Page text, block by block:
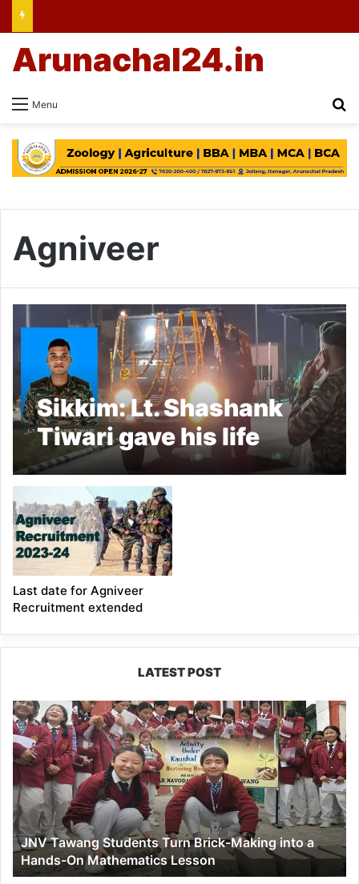
Menu
Arunachal24.in
Agniveer
Sikkim: Lt. Shashank
Tiwari gave his life
saving a fellow soldier
Last date for Agniveer
Recruitment extended
LATEST POST
JNV
Tawang
Students
Turn
Brick-
Making
into
a
Hands-
On
Mathematics
JNV Tawang Students Turn Brick-Making into a
Hands-On Mathematics Lesson